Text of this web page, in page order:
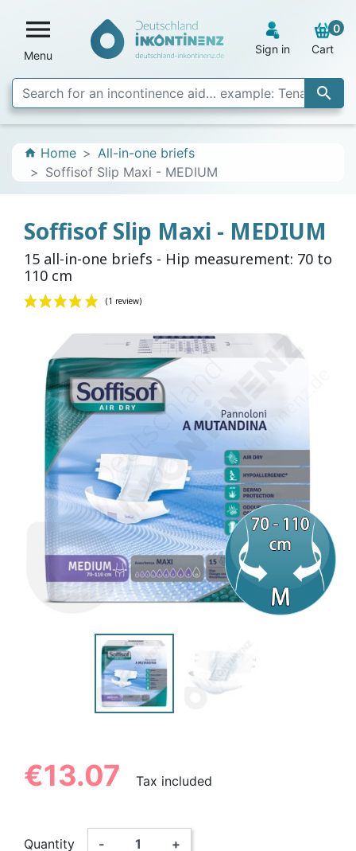

Menu

Sign in
0
Cart
home Home
All-in-one briefs
Soffisof Slip Maxi - MEDIUM
Soffisof Slip Maxi - MEDIUM
15 all-in-one briefs - Hip measurement: 70 to
110 cm
(1 review)
€13.07 Tax included
Quantity - +